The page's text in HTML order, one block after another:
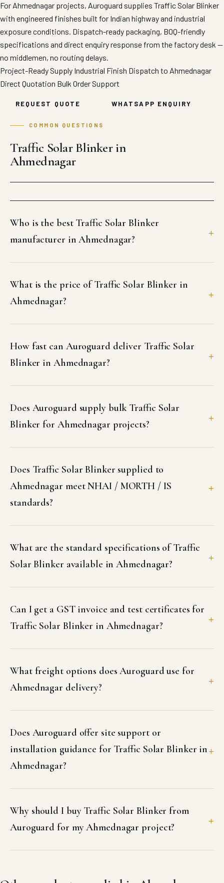
For Ahmednagar projects, Auroguard supplies Traffic Solar Blinker
with engineered finishes built for Indian highway and industrial
exposure conditions. Dispatch-ready packaging, BOQ-friendly
specifications and direct enquiry response from the factory desk —
no middlemen, no routing delays.
Project-Ready Supply Industrial Finish Dispatch to Ahmednagar
Direct Quotation Bulk Order Support
REQUEST QUOTE WHATSAPP ENQUIRY
COMMON QUESTIONS
Traffic Solar Blinker in
Ahmednagar
Who is the best Traffic Solar Blinker
manufacturer in Ahmednagar?
What is the price of Traffic Solar Blinker in
Ahmednagar?
How fast can Auroguard deliver Traffic Solar
Blinker in Ahmednagar?
Does Auroguard supply bulk Traffic Solar
Blinker for Ahmednagar projects?
Does Traffic Solar Blinker supplied to
Ahmednagar meet NHAI / MORTH / IS
standards?
What are the standard specifications of Traffic
Solar Blinker available in Ahmednagar?
Can I get a GST invoice and test certificates for
Traffic Solar Blinker in Ahmednagar?
What freight options does Auroguard use for
Ahmednagar delivery?
Does Auroguard offer site support or
installation guidance for Traffic Solar Blinker in
Ahmednagar?
Why should I buy Traffic Solar Blinker from
Auroguard for my Ahmednagar project?